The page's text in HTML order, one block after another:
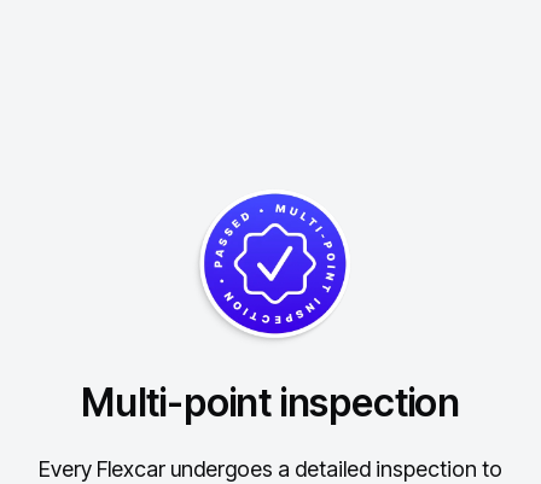
Multi-point inspection
Every Flexcar undergoes a detailed inspection to